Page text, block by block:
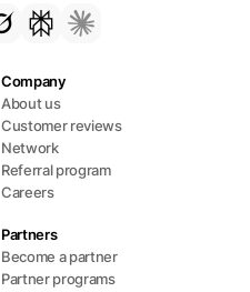
Company
About us
Customer reviews
Network
Referral program
Careers
Partners
Become a partner
Partner programs